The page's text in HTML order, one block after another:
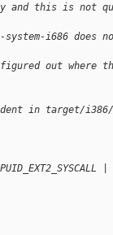
and this is not
i686 does
out where
in target/i386/
|